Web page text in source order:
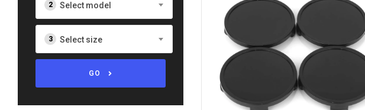
Select model
Select size
GO